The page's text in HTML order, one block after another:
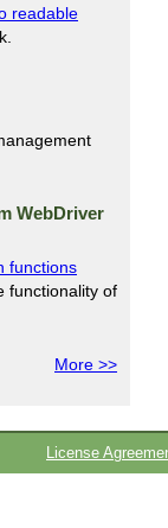
readable
WebDriver
functions
functionality of
More >>
License